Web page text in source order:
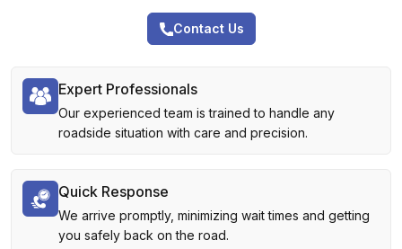
Contact Us
Expert Professionals
Our experienced team is trained to handle any
roadside situation with care and precision.
Quick Response
We arrive promptly, minimizing wait times and getting
you safely back on the road.